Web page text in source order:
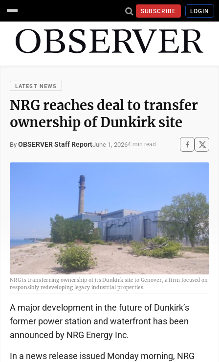
SUBSCRIBE LOGIN
LATEST NEWS
NRG reaches deal to transfer
ownership of Dunkirk site
By OBSERVER Staff ReportJune 1, 20264 min read
NRG is transferring ownership of its Dunkirk site to Genover, a firm focused on
responsibly redeveloping legacy industrial properties.
A major development in the future of Dunkirk’s
former power station and waterfront has been
announced by NRG Energy Inc.
In a news release issued Monday morning, NRG